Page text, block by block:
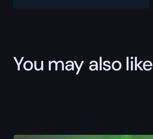
You may also like